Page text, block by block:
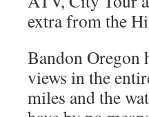
extra from the
Bandon Oregon
views in the
miles and the